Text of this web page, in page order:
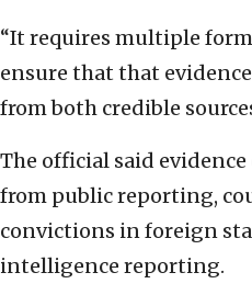
“It requires multiple
ensure that that
from both credible
The official said
from public reporting,
convictions in foreign
intelligence reporting.